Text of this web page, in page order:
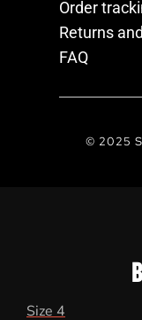
Order
Returns
FAQ
© 2025
Size 4